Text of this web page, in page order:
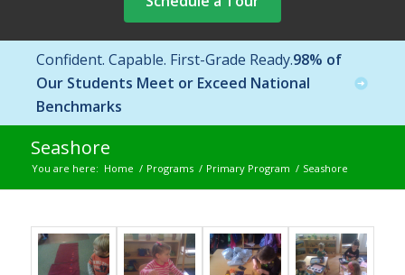
Confident. Capable. First-Grade Ready.98% of
Our Students Meet or Exceed National
Benchmarks
Seashore
You are here: Home / Programs / Primary Program / Seashore